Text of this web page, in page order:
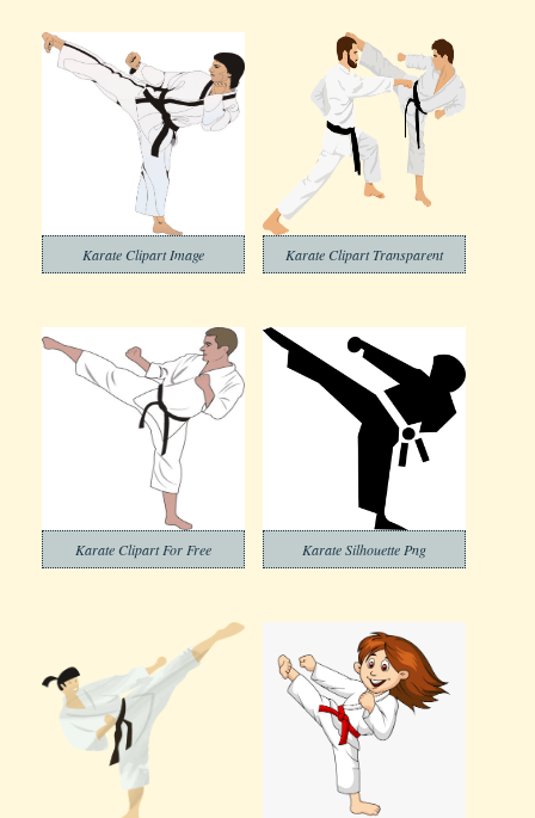
Karate Clipart Image Karate Clipart Transparent
Karate Clipart For Free Karate Silhouette Png